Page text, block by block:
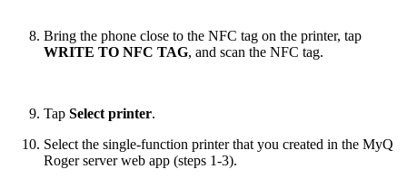
Bring the phone close to the NFC tag on the printer, tap
WRITE TO NFC TAG, and scan the NFC tag.
Tap Select printer.
Select the single-function printer that you created in the MyQ
Roger server web app (steps 1-3).